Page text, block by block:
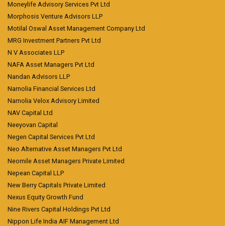
Moneylife Advisory Services Pvt Ltd
Morphosis Venture Advisors LLP
Motilal Oswal Asset Management Company Ltd
MRG Investment Partners Pvt Ltd
N V Associates LLP
NAFA Asset Managers Pvt Ltd
Nandan Advisors LLP
Narnolia Financial Services Ltd
Narnolia Velox Advisory Limited
NAV Capital Ltd
Neeyovan Capital
Negen Capital Services Pvt Ltd
Neo Alternative Asset Managers Pvt Ltd
Neomile Asset Managers Private Limited
Nepean Capital LLP
New Berry Capitals Private Limited
Nexus Equity Growth Fund
Nine Rivers Capital Holdings Pvt Ltd
Nippon Life India AIF Management Ltd